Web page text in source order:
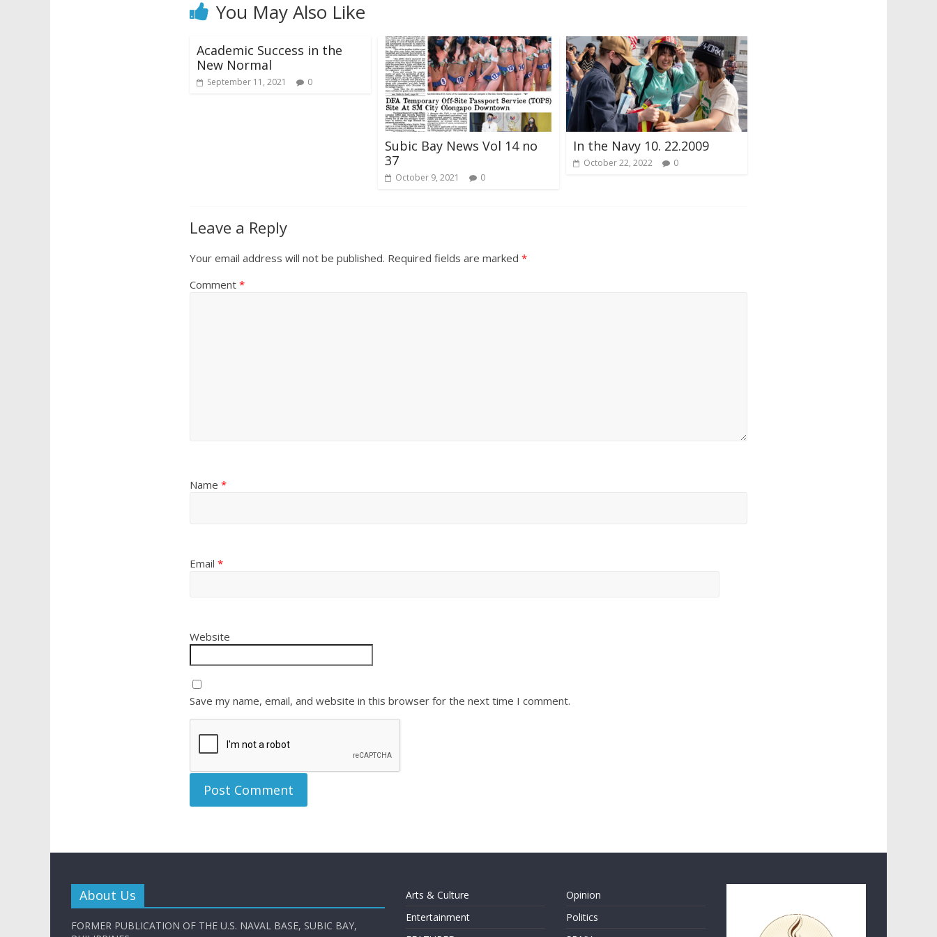
You May Also Like
Academic Success in the
New Normal
September 11, 2021 0
Subic Bay News Vol 14 no
37
October 9, 2021 0
In the Navy 10. 22.2009
October 22, 2022 0
Leave a Reply
Your email address will not be published. Required fields are marked *
Comment *
Name *
Email *
Website
Save my name, email, and website in this browser for the next time I comment.
About Us
FORMER PUBLICATION OF THE U.S. NAVAL BASE, SUBIC BAY,
Arts & Culture
Entertainment
Opinion
Politics